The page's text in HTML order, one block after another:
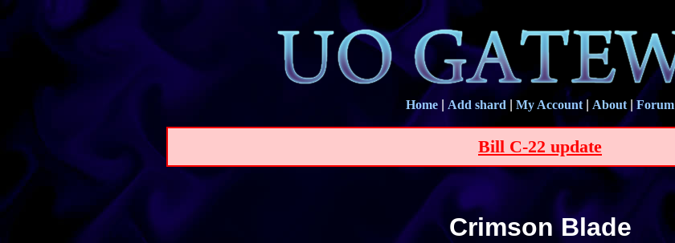
Home Add shard My Account About |Forum
Bill C-22 update
Crimson Blade